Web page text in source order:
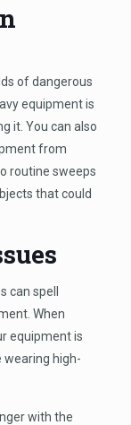
of dangerous
equipment is
it. You can also
from
routine sweeps
that could
can spell
When
equipment is
wearing high-
with the